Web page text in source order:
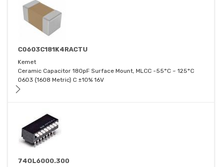
C0603C181K4RACTU
Kemet
Ceramic Capacitor 180pF Surface Mount, MLCC -55°C ~ 125°C
0603 (1608 Metric) C ±10% 16V
74OL6000.300